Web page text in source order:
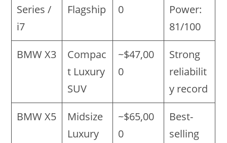
Series /
i7
Flagship
0
Power:
81/100
BMW X3
Compac
t Luxury
SUV
~$47,00
0
Strong
reliabilit
y record
BMW X5
Midsize
Luxury
~$65,00
0
Best-
selling